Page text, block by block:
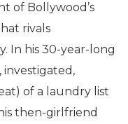
of Bollywood’s
rivals
In his 30-year-long
investigated,
of a laundry list
then-girlfriend